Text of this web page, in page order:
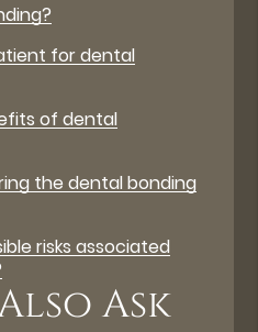
for dental
of dental
the dental bonding
risks associated
Ask